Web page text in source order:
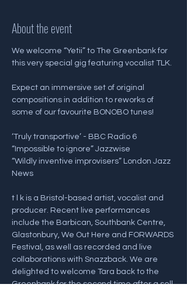
About the event
We welcome “Yetii” to The Greenbank for
this very special gig featuring vocalist TLK.
Expect an immersive set of original
compositions in addition to reworks of
some of our favourite BONOBO tunes!
‘Truly transportive’ - BBC Radio 6
“Impossible to ignore” Jazzwise
“Wildly inventive improvisers” London Jazz
News
t l k is a Bristol-based artist, vocalist and
producer. Recent live performances
include the Barbican, Southbank Centre,
Glastonbury, We Out Here and FORWARDS
Festival, as well as recorded and live
collaborations with Snazzback. We are
delighted to welcome Tara back to the
Greenbank for the second time after a sell